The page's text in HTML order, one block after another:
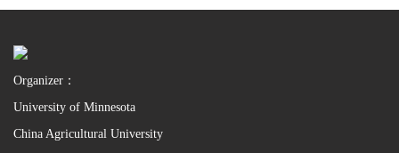
Organizer：
University of Minnesota
China Agricultural University